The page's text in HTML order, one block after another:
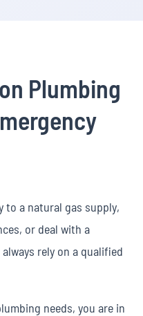
Plumbing
to a natural gas supply,
or deal with a
rely on a qualified
needs, you are in